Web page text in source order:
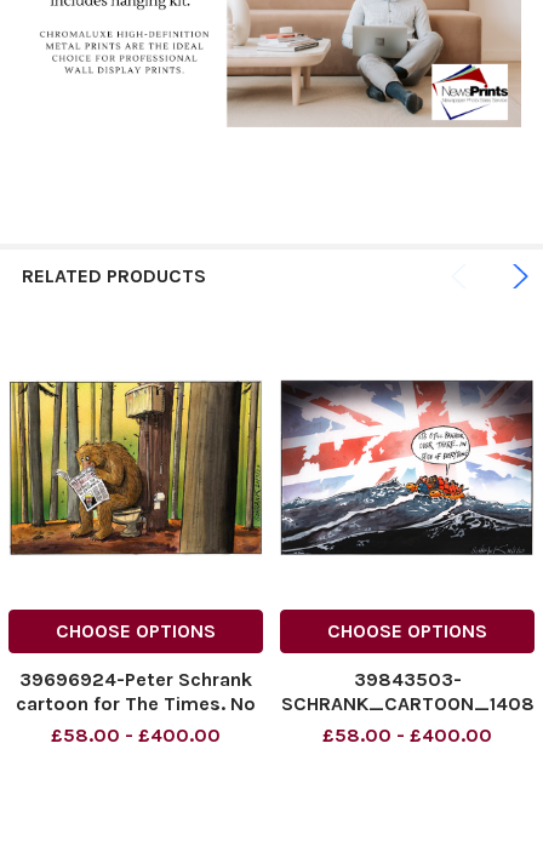
RELATED PRODUCTS
CHOOSE OPTIONS
39696924-Peter Schrank
cartoon for The Times. No
caption.
£58.00 - £400.00
CHOOSE OPTIONS
39843503-
SCHRANK_CARTOON_1408
23 Peter Schrank - The
£58.00 - £400.00